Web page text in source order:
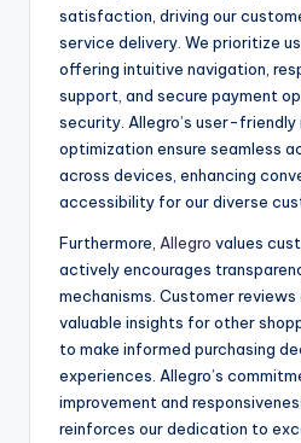
satisfaction, driving our
service delivery. We prioritize
offering intuitive navigation,
support, and secure payment
security. Allegro’s user-
optimization ensure seamless
across devices, enhancing
accessibility for our diverse
Furthermore, Allegro values
actively encourages
mechanisms. Customer
valuable insights for other
to make informed purchasing
experiences. Allegro’s
improvement and
reinforces our dedication to